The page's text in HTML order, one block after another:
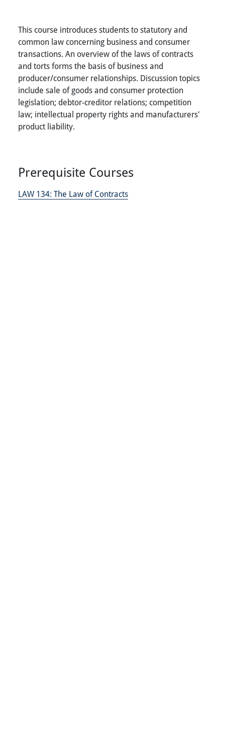
This course introduces students to statutory and
common law concerning business and consumer
transactions. An overview of the laws of contracts
and torts forms the basis of business and
producer/consumer relationships. Discussion topics
include sale of goods and consumer protection
legislation; debtor-creditor relations; competition
law; intellectual property rights and manufacturers'
product liability.
Prerequisite Courses
LAW 134: The Law of Contracts